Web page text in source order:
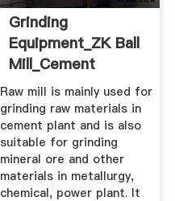
Grinding
Equipment_ZK Ball
Mill_Cement
Mill_Rotary Kiln ...
Raw mill is mainly used for
grinding raw materials in
cement plant and is also
suitable for grinding
mineral ore and other
materials in metallurgy,
chemical, power plant. It